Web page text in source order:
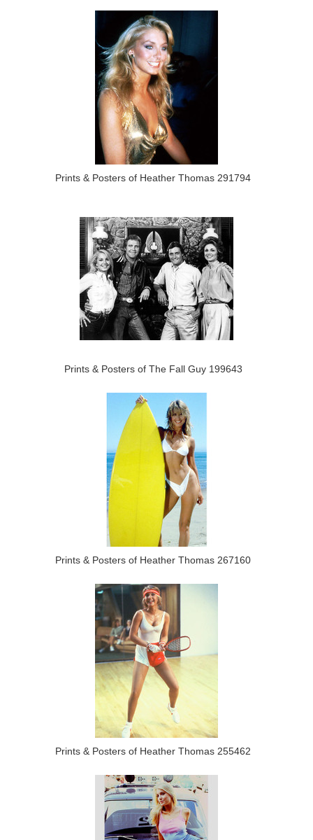
Prints & Posters of Heather Thomas 291794
Prints & Posters of The Fall Guy 199643
Prints & Posters of Heather Thomas 267160
Prints & Posters of Heather Thomas 255462